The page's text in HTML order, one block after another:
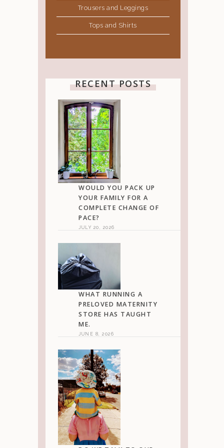
Trousers and Leggings
Tops and Shirts
RECENT POSTS
WOULD YOU PACK UP
YOUR FAMILY FOR A
COMPLETE CHANGE OF
PACE?
JULY 20, 2026
WHAT RUNNING A
PRELOVED MATERNITY
STORE HAS TAUGHT
ME.
JUNE 8, 2026